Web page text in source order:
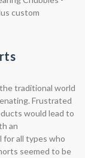
custom
traditional world
Frustrated
would lead to
an
for all types who
seemed to be